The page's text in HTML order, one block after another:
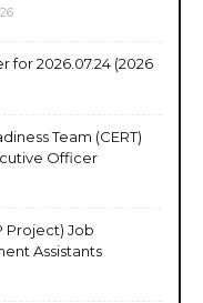
for 2026.07.24 (2026
Team (CERT)
Officer
Project) Job
Assistants